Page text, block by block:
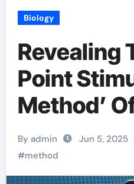
Biology
Revealing
Point
Method’
Product
By admin Jun 5, 2025
#method